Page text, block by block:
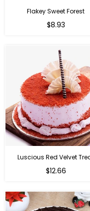
Flakey Sweet Forest
$8.93
Luscious Red Velvet
$12.66